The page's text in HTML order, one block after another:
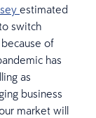
estimated
switch
of
has
as
business
market will